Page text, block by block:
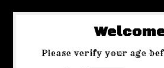
Please verify your age